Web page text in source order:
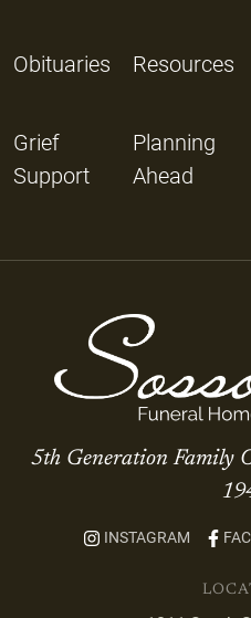
Obituaries Resources
Grief
Support
Planning
Ahead
5th Generation Family
INSTAGRAM